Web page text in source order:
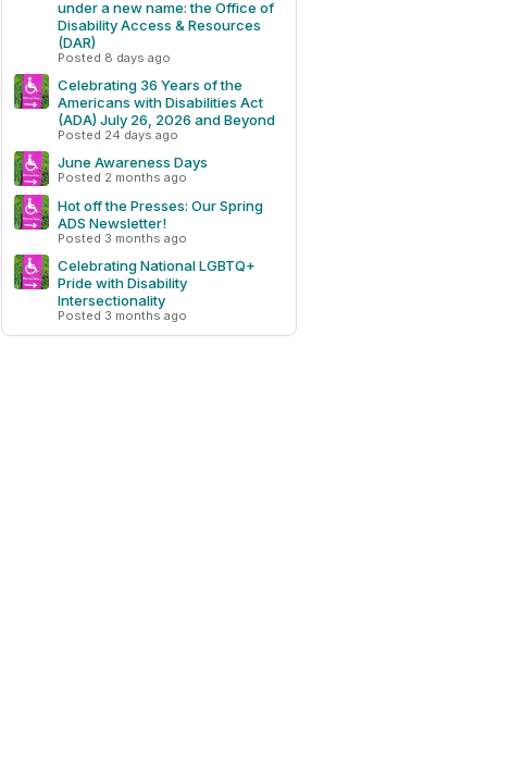
under a new name: the Office of
Disability Access & Resources
(DAR)
Posted 8 days ago
Celebrating 36 Years of the
Americans with Disabilities Act
(ADA) July 26, 2026 and Beyond
Posted 24 days ago
June Awareness Days
Posted 2 months ago
Hot off the Presses: Our Spring
ADS Newsletter!
Posted 3 months ago
Celebrating National LGBTQ+
Pride with Disability
Intersectionality
Posted 3 months ago